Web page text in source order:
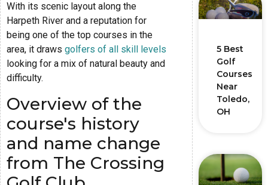
With its scenic layout along the
Harpeth River and a reputation for
being one of the top courses in the
area, it draws golfers of all skill levels
looking for a mix of natural beauty and
difficulty.
Overview of the
course's history
and name change
from The Crossing
5 Best
Golf
Courses
Near
Toledo,
OH